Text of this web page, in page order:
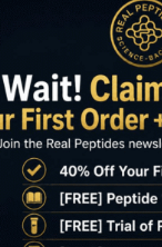
will be made.
is the
data
like
Retatrutide